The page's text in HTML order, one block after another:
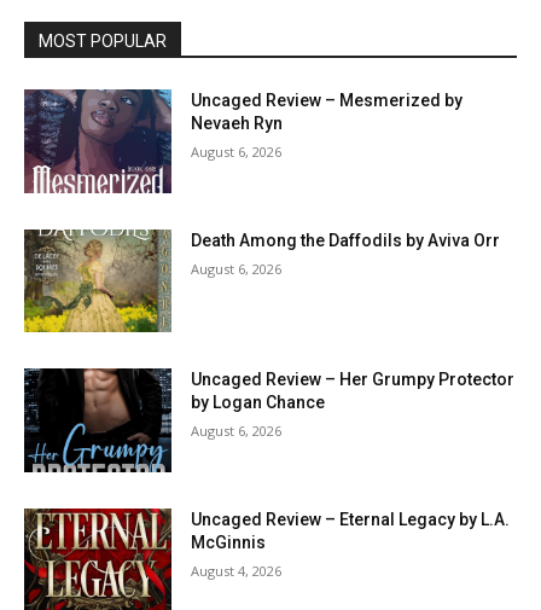
MOST POPULAR
Uncaged Review – Mesmerized by
Nevaeh Ryn
August 6, 2026
Death Among the Daffodils by Aviva Orr
August 6, 2026
Uncaged Review – Her Grumpy Protector
by Logan Chance
August 6, 2026
Uncaged Review – Eternal Legacy by L.A.
McGinnis
August 4, 2026